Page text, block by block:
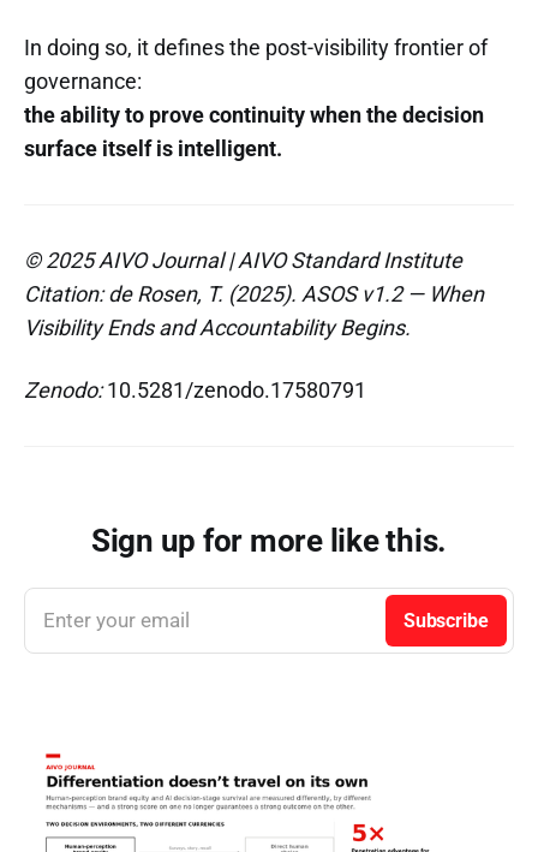
In doing so, it defines the post-visibility frontier of
governance:
the ability to prove continuity when the decision
surface itself is intelligent.
© 2025 AIVO Journal | AIVO Standard Institute
Citation: de Rosen, T. (2025). ASOS v1.2 — When
Visibility Ends and Accountability Begins.
Zenodo:10.5281/zenodo.17580791
Sign up for more like this.
Enter your email Subscribe